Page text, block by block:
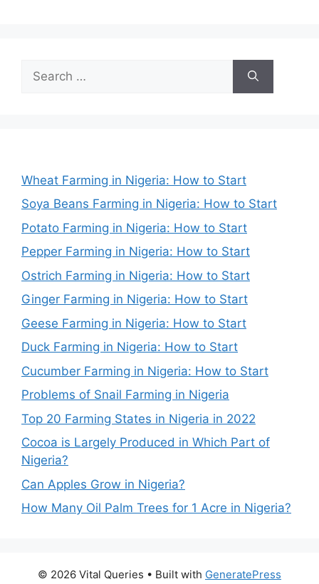
for:
Wheat Farming in Nigeria: How to Start
Soya Beans Farming in Nigeria: How to Start
Potato Farming in Nigeria: How to Start
Pepper Farming in Nigeria: How to Start
Ostrich Farming in Nigeria: How to Start
Ginger Farming in Nigeria: How to Start
Geese Farming in Nigeria: How to Start
Duck Farming in Nigeria: How to Start
Cucumber Farming in Nigeria: How to Start
Problems of Snail Farming in Nigeria
Top 20 Farming States in Nigeria in 2022
Cocoa is Largely Produced in Which Part of
Nigeria?
Can Apples Grow in Nigeria?
How Many Oil Palm Trees for 1 Acre in Nigeria?
© 2026 Vital Queries • Built with GeneratePress